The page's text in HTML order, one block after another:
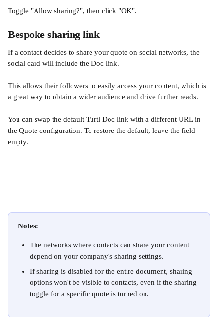
Toggle "Allow sharing?", then click "OK".
Bespoke sharing link
If a contact decides to share your quote on social networks, the
social card will include the Doc link.
This allows their followers to easily access your content, which is
a great way to obtain a wider audience and drive further reads.
You can swap the default Turtl Doc link with a different URL in
the Quote configuration. To restore the default, leave the field
empty.
Notes:
The networks where contacts can share your content
depend on your company's sharing settings.
If sharing is disabled for the entire document, sharing
options won't be visible to contacts, even if the sharing
toggle for a specific quote is turned on.